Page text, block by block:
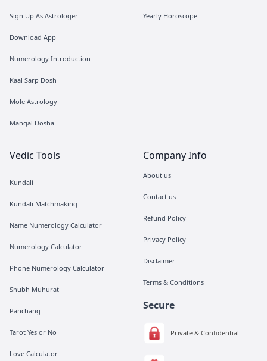
Sign Up As Astrologer
Download App
Numerology Introduction
Kaal Sarp Dosh
Mole Astrology
Mangal Dosha
Yearly Horoscope
Vedic Tools
Kundali
Kundali Matchmaking
Name Numerology Calculator
Numerology Calculator
Phone Numerology Calculator
Shubh Muhurat
Panchang
Tarot Yes or No
Love Calculator
Company Info
About us
Contact us
Refund Policy
Privacy Policy
Disclaimer
Terms & Conditions
Secure
Private & Confidential